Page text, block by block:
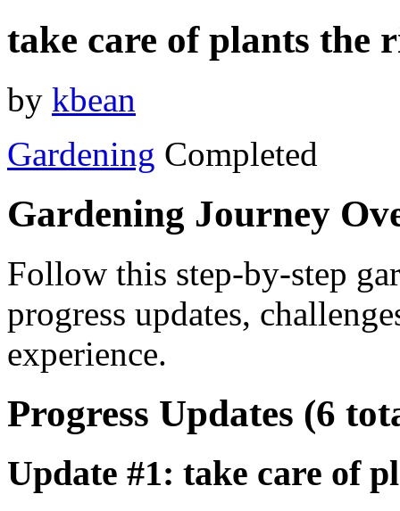
take care of plants the
by kbean
Gardening Completed
Gardening Journey
Follow this step-by-step
progress updates,
experience.
Progress Updates (6
Update #1: take care of